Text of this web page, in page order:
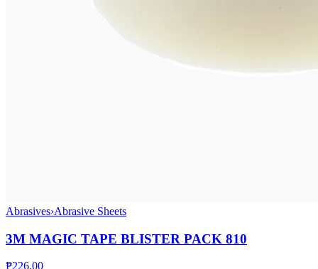
Abrasives›Abrasive Sheets
3M MAGIC TAPE BLISTER PACK 810
₱226.00